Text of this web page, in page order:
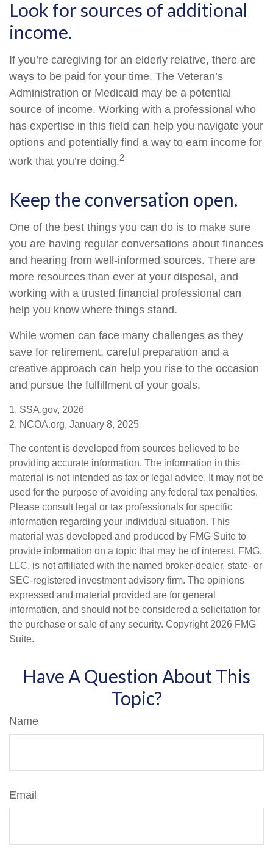
Look for sources of additional
income.
If you’re caregiving for an elderly relative, there are
ways to be paid for your time. The Veteran’s
Administration or Medicaid may be a potential
source of income. Working with a professional who
has expertise in this field can help you navigate your
options and potentially find a way to earn income for
work that you’re doing.2
Keep the conversation open.
One of the best things you can do is to make sure
you are having regular conversations about finances
and hearing from well-informed sources. There are
more resources than ever at your disposal, and
working with a trusted financial professional can
help you know where things stand.
While women can face many challenges as they
save for retirement, careful preparation and a
creative approach can help you rise to the occasion
and pursue the fulfillment of your goals.
1. SSA.gov, 2026
2. NCOA.org, January 8, 2025
The content is developed from sources believed to be
providing accurate information. The information in this
material is not intended as tax or legal advice. It may not be
used for the purpose of avoiding any federal tax penalties.
Please consult legal or tax professionals for specific
information regarding your individual situation. This
material was developed and produced by FMG Suite to
provide information on a topic that may be of interest. FMG,
LLC, is not affiliated with the named broker-dealer, state- or
SEC-registered investment advisory firm. The opinions
expressed and material provided are for general
information, and should not be considered a solicitation for
the purchase or sale of any security. Copyright 2026 FMG
Suite.
Have A Question About This
Topic?
Name
Email